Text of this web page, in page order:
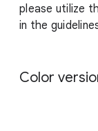
please utilize
in the
Color